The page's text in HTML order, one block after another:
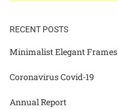
RECENT POSTS
Minimalist Elegant Frames
Coronavirus Covid-19
Annual Report